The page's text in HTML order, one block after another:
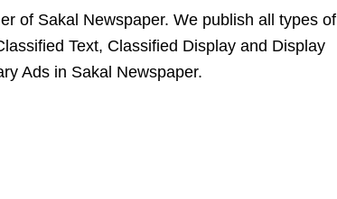
of Sakal Newspaper. We publish all types of
Text, Classified Display and Display
Ads in Sakal Newspaper.